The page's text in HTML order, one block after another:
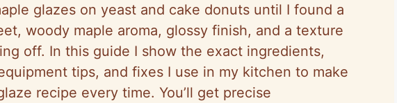
glazes on yeast and cake donuts until I found a
woody maple aroma, glossy finish, and a texture
off. In this guide I show the exact ingredients,
tips, and fixes I use in my kitchen to make
recipe every time. You’ll get precise